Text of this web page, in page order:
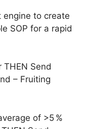
engine to create
SOP for a rapid
THEN Send
– Fruiting
of >5 %